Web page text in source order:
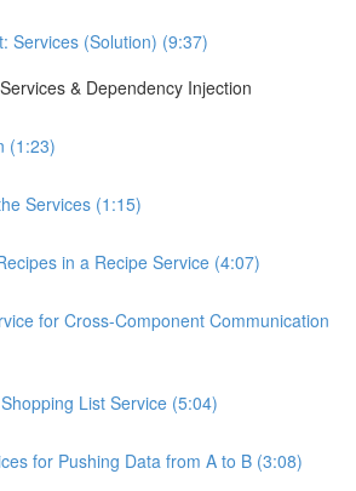
Services (Solution) (9:37)
& Dependency Injection
(1:23)
Services (1:15)
in a Recipe Service (4:07)
for Cross-Component Communication
List Service (5:04)
for Pushing Data from A to B (3:08)